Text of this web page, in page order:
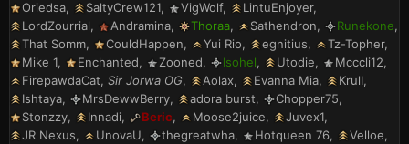
Oriedsa SaltyCrew121 VigWolf
LintuEnjoyer
LordZourrial
Andramina Thoraa Sathendron
Runekone
That Somm
CouldHappen Yui Rio egnitius
Tz-Topher
Mike 1
Enchanted Zooned Isohel Utodie
Mcccli12
FirepawdaCat Sir Jorwa OG Aolax Evanna Mia
KrulI
Ishtaya
MrsDewwBerry adora burst
Chopper75
Stonzzy
Innadi Beric Moose2juice
Juvex1
JR Nexus
UnovaU thegreatwha Hotqueen 76
Velloe